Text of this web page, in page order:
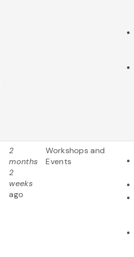
2
months
2
weeks
ago
Workshops and
Events